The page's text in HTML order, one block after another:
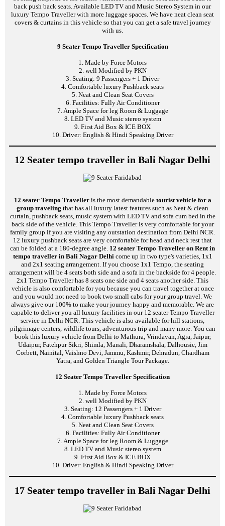
back push back seats. Available LED TV and Music Stereo System in our
luxury Tempo Traveller with more luggage spaces. We have neat clean seat
covers & curtains in this vehicle so that you can get a safe travel journey
with us.
9 Seater Tempo Traveller Specification
1. Made by Force Motors
2. well Modified by PKN
3. Seating: 9 Passengers + 1 Driver
4. Comfortable luxury Pushback seats
5. Neat and Clean Seat Covers
6. Facilities: Fully Air Conditioner
7. Ample Space for leg Room & Luggage
8. LED TV and Music stereo system
9. First Aid Box & ICE BOX
10. Driver: English & Hindi Speaking Driver
12 Seater tempo traveller in Bali Nagar Delhi
12 seater Tempo Travelleris the most demandable tourist vehicle for a
group traveling that has all luxury latest features such as Neat & clean
curtain, pushback seats, music system with LED TV and sofa cum bed in the
back side of the vehicle. This Tempo Traveller is very comfortable for your
family group if you are visiting any outstation destination from Delhi NCR.
12 luxury pushback seats are very comfortable for head and neck rest that
can be folded at a 180-degree angle. 12 seater Tempo Traveller on Rent in
tempo traveller in Bali Nagar Delhicome up in two type's varieties, 1x1
and 2x1 seating arrangement. If you choose 1x1 Tempo, the seating
arrangement will be 4 seats both side and a sofa in the backside for 4 people.
2x1 Tempo Traveller has 8 seats one side and 4 seats another side. This
vehicle is also comfortable for you because you can travel together at once
and you would not need to book two small cabs for your group travel. We
always give our 100% to make your journey happy and memorable. We are
capable to deliver you all luxury facilities in our 12 seater Tempo Traveller
service in Delhi NCR. This vehicle is also available for hill stations,
pilgrimage centers, wildlife tours, adventurous trip and many more. You can
book this luxury vehicle from Delhi to Mathura, Vrindavan, Agra, Jaipur,
Udaipur, Fatehpur Sikri, Shimla, Manali, Dharamshala, Dalhousie, Jim
Corbett, Nainital, Vaishno Devi, Jammu, Kashmir, Dehradun, Chardham
Yatra, and Golden Triangle Tour Package.
12 Seater Tempo Traveller Specification
1. Made by Force Motors
2. well Modified by PKN
3. Seating: 12 Passengers + 1 Driver
4. Comfortable luxury Pushback seats
5. Neat and Clean Seat Covers
6. Facilities: Fully Air Conditioner
7. Ample Space for leg Room & Luggage
8. LED TV and Music stereo system
9. First Aid Box & ICE BOX
10. Driver: English & Hindi Speaking Driver
17 Seater tempo traveller in Bali Nagar Delhi